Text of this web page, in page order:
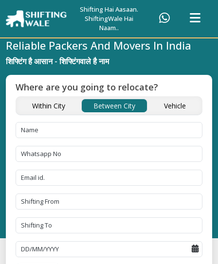
Shifting Hai Aasaan.
ShiftingWale Hai
Naam..
Reliable Packers And Movers In India
शिफ्टिंग है आसान - शिफ्टिंगवाले है नाम
Where are you going to relocate?
Within City Between City Vehicle